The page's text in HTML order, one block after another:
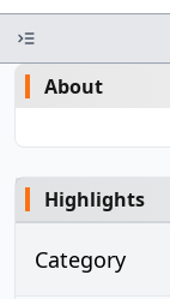
About
Highlights
Category